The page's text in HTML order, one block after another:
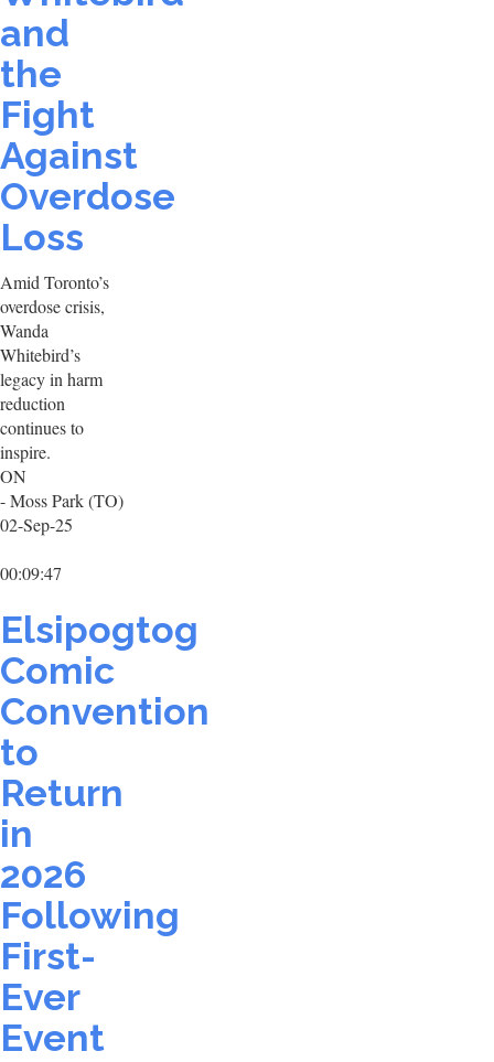
and
the
Fight
Against
Overdose
Loss
Amid Toronto’s
overdose crisis,
Wanda
Whitebird’s
legacy in harm
reduction
continues to
inspire.
ON
- Moss Park (TO)
02-Sep-25
00:09:47
Elsipogtog
Comic
Convention
to
Return
in
2026
Following
First-
Ever
Event